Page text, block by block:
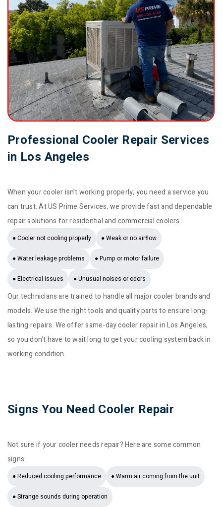
Professional Cooler Repair Services
in Los Angeles
When your cooler isn’t working properly, you need a service you
can trust. At US Prime Services, we provide fast and dependable
repair solutions for residential and commercial coolers.
● Cooler not cooling properly ● Weak or no airflow
● Water leakage problems ● Pump or motor failure
● Electrical issues ● Unusual noises or odors
Our technicians are trained to handle all major cooler brands and
models. We use the right tools and quality parts to ensure long-
lasting repairs. We offer same-day cooler repair in Los Angeles,
so you don’t have to wait long to get your cooling system back in
working condition.
Signs You Need Cooler Repair
Not sure if your cooler needs repair? Here are some common
signs:
● Reduced cooling performance ● Warm air coming from the unit
● Strange sounds during operation